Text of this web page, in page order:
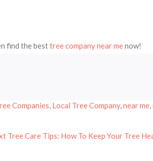
find the besttree company near menow!
Companies, Local Tree Company,near me,
Next
Tree Care Tips: How To Keep Your Tree